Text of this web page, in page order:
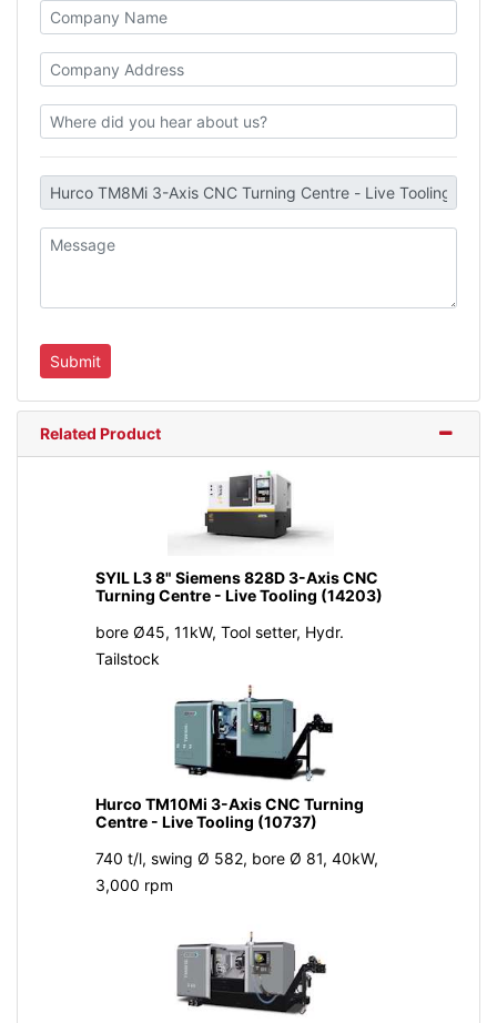
Related Product
SYIL L3 8" Siemens 828D 3-Axis CNC
Turning Centre - Live Tooling (14203)
bore Ø45, 11kW, Tool setter, Hydr.
Tailstock
Hurco TM10Mi 3-Axis CNC Turning
Centre - Live Tooling (10737)
740 t/l, swing Ø 582, bore Ø 81, 40kW,
3,000 rpm